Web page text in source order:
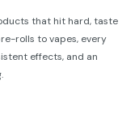
that hit hard, taste
rolls to vapes, every
effects, and an